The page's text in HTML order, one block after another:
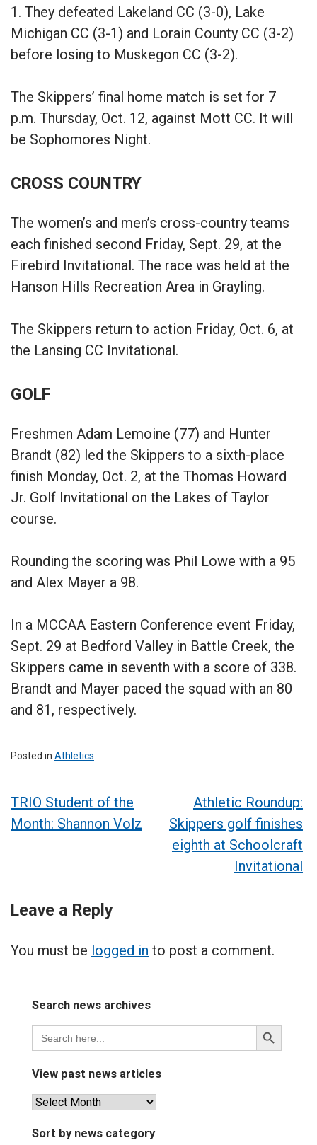
1. They defeated Lakeland CC (3-0), Lake
Michigan CC (3-1) and Lorain County CC (3-2)
before losing to Muskegon CC (3-2).
The Skippers’ final home match is set for 7
p.m. Thursday, Oct. 12, against Mott CC. It will
be Sophomores Night.
CROSS COUNTRY
The women’s and men’s cross-country teams
each finished second Friday, Sept. 29, at the
Firebird Invitational. The race was held at the
Hanson Hills Recreation Area in Grayling.
The Skippers return to action Friday, Oct. 6, at
the Lansing CC Invitational.
GOLF
Freshmen Adam Lemoine (77) and Hunter
Brandt (82) led the Skippers to a sixth-place
finish Monday, Oct. 2, at the Thomas Howard
Jr. Golf Invitational on the Lakes of Taylor
course.
Rounding the scoring was Phil Lowe with a 95
and Alex Mayer a 98.
In a MCCAA Eastern Conference event Friday,
Sept. 29 at Bedford Valley in Battle Creek, the
Skippers came in seventh with a score of 338.
Brandt and Mayer paced the squad with an 80
and 81, respectively.
Posted in Athletics
Post
navigation
TRIO Student of the
Month: Shannon Volz
Athletic Roundup:
Skippers golf finishes
eighth at Schoolcraft
Invitational
Leave a Reply
You must be logged in to post a comment.
Search news archives
Search
for:
Search
Button
View past news articles
View
news
Sort by news category